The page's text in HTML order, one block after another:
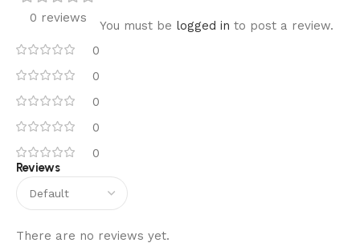
0 reviews
0
0
0
0
0
Reviews
There are no reviews yet.
You must be logged in to post a review.